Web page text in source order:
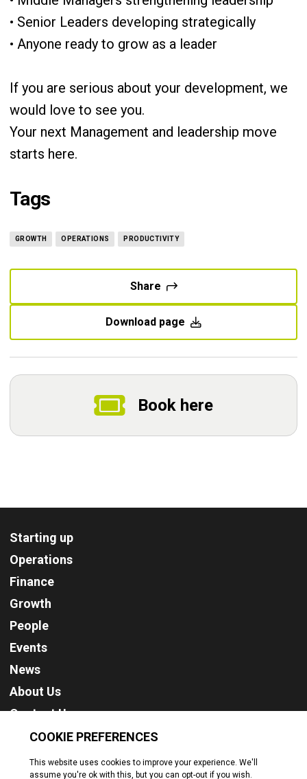
• Senior Leaders developing strategically
• Anyone ready to grow as a leader
If you are serious about your development, we
would love to see you.
Your next Management and leadership move
starts here.
Tags
GROWTH OPERATIONS PRODUCTIVITY
Share
Download page
Book here
Starting up
Operations
Finance
Growth
People
Events
News
About Us
Contact Us